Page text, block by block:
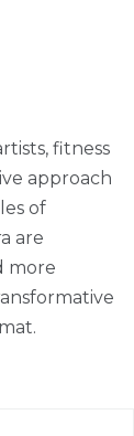
fitness
approach
of
are
more